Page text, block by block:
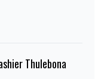
Thulebona